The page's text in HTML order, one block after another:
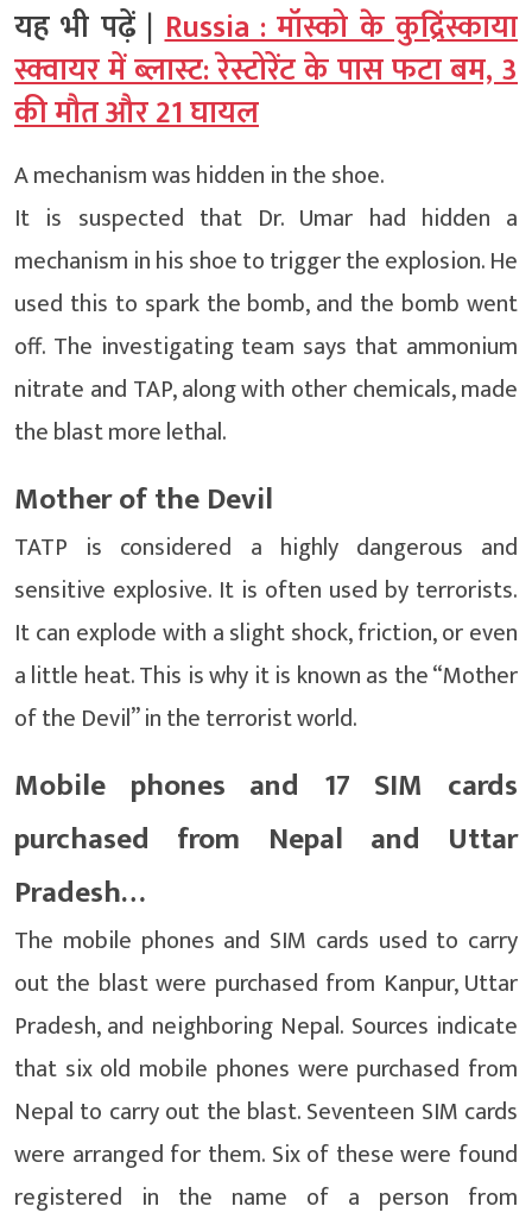
यह भी पढ़ें |Russia : मॉस्को के कुद्रिंस्काया
स्क्वायर में ब्लास्ट: रेस्टोरेंट के पास फटा बम, 3
की मौत और 21 घायल
A mechanism was hidden in the shoe.
It is suspected that Dr. Umar had hidden a
mechanism in his shoe to trigger the explosion. He
used this to spark the bomb, and the bomb went
off. The investigating team says that ammonium
nitrate and TAP, along with other chemicals, made
the blast more lethal.
Mother of the Devil
TATP is considered a highly dangerous and
sensitive explosive. It is often used by terrorists.
It can explode with a slight shock, friction, or even
a little heat. This is why it is known as the “Mother
of the Devil” in the terrorist world.
Mobile phones and 17 SIM cards
purchased from Nepal and Uttar
Pradesh…
The mobile phones and SIM cards used to carry
out the blast were purchased from Kanpur, Uttar
Pradesh, and neighboring Nepal. Sources indicate
that six old mobile phones were purchased from
Nepal to carry out the blast. Seventeen SIM cards
were arranged for them. Six of these were found
registered in the name of a person from